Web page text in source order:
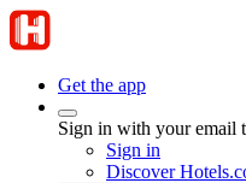
Get the app
Sign in with your email
Sign in
Discover